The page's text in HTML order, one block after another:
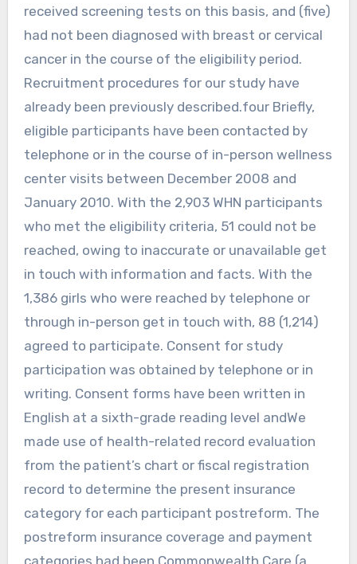
received screening tests on this basis, and (five)
had not been diagnosed with breast or cervical
cancer in the course of the eligibility period.
Recruitment procedures for our study have
already been previously described.four Briefly,
eligible participants have been contacted by
telephone or in the course of in-person wellness
center visits between December 2008 and
January 2010. With the 2,903 WHN participants
who met the eligibility criteria, 51 could not be
reached, owing to inaccurate or unavailable get
in touch with information and facts. With the
1,386 girls who were reached by telephone or
through in-person get in touch with, 88 (1,214)
agreed to participate. Consent for study
participation was obtained by telephone or in
writing. Consent forms have been written in
English at a sixth-grade reading level andWe
made use of health-related record evaluation
from the patient’s chart or fiscal registration
record to determine the present insurance
category for each participant postreform. The
postreform insurance coverage and payment
categories had been Commonwealth Care (a